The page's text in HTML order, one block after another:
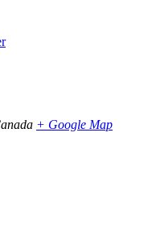
+ Google Map